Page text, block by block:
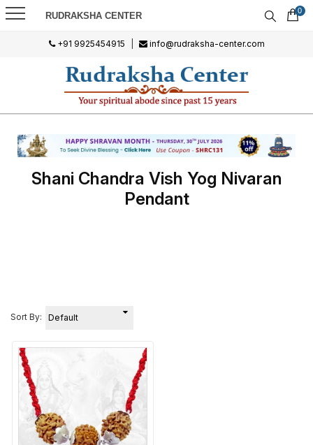
RUDRAKSHA CENTER 0
+91 9925454915 info@rudraksha-center.com
Shani Chandra Vish Yog Nivaran
Pendant
Sort By: